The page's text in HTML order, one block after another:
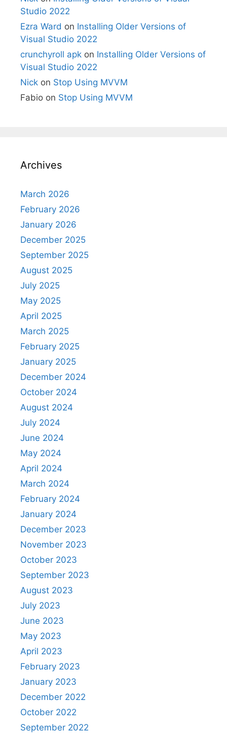
Studio 2022
Ezra Ward on Installing Older Versions of
Visual Studio 2022
crunchyroll apk on Installing Older Versions of
Visual Studio 2022
Nick on Stop Using MVVM
Fabio on Stop Using MVVM
Archives
March 2026
February 2026
January 2026
December 2025
September 2025
August 2025
July 2025
May 2025
April 2025
March 2025
February 2025
January 2025
December 2024
October 2024
August 2024
July 2024
June 2024
May 2024
April 2024
March 2024
February 2024
January 2024
December 2023
November 2023
October 2023
September 2023
August 2023
July 2023
June 2023
May 2023
April 2023
February 2023
January 2023
December 2022
October 2022
September 2022